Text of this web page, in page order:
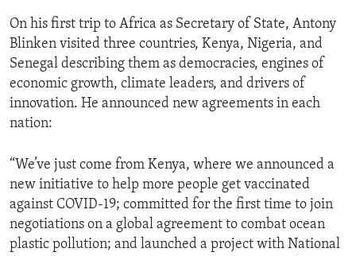
On his first trip to Africa as Secretary of State, Antony
Blinken visited three countries, Kenya, Nigeria, and
Senegal describing them as democracies, engines of
economic growth, climate leaders, and drivers of
innovation. He announced new agreements in each
nation:
“We’ve just come from Kenya, where we announced a
new initiative to help more people get vaccinated
against COVID-19; committed for the first time to join
negotiations on a global agreement to combat ocean
plastic pollution; and launched a project with National